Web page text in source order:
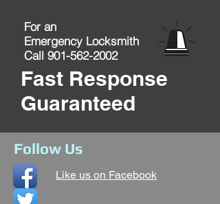
For an
Emergency Locksmith
Call 901-562-2002
Fast Response
Guaranteed
Follow Us
Like us on Facebook